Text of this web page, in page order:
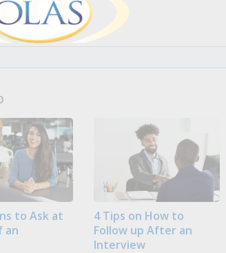
to Ask at
an
4 Tips on How to
Follow up After an
Interview